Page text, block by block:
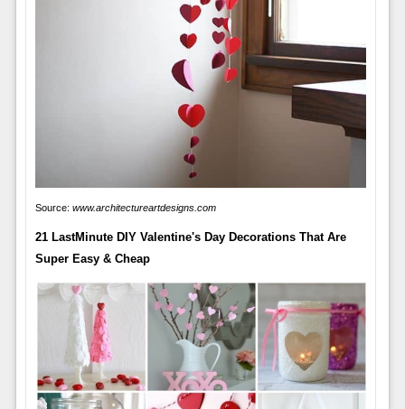
Source: www.architectureartdesigns.com
21 LastMinute DIY Valentine's Day Decorations That Are
Super Easy & Cheap